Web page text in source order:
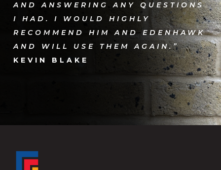
AND ANSWERING ANY QUESTIONS
I HAD. I WOULD HIGHLY
RECOMMEND HIM AND EDENHAWK
AND WILL USE THEM AGAIN.”
KEVIN BLAKE​